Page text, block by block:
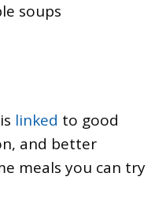
soups
linked to good
and better
meals you can try